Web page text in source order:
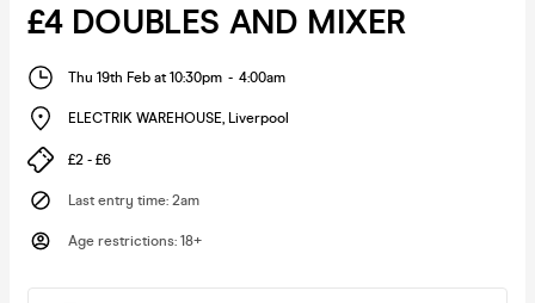
£4 DOUBLES AND MIXER
Thu 19th Feb at 10:30pm - 4:00am
ELECTRIK WAREHOUSE, Liverpool
£2 - £6
Last entry time: 2am
Age restrictions: 18+